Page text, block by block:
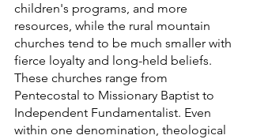
children's programs, and more
resources, while the rural mountain
churches tend to be much smaller with
fierce loyalty and long-held beliefs.
These churches range from
Pentecostal to Missionary Baptist to
Independent Fundamentalist. Even
within one denomination, theological